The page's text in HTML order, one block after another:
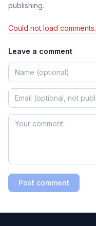
publishing.
Could not load comments.
Leave a comment
Post comment